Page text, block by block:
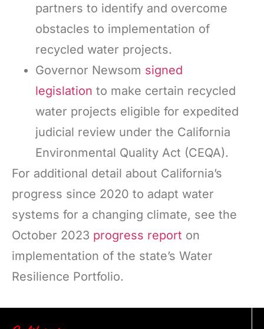
partners to identify and overcome
obstacles to implementation of
recycled water projects.
Governor Newsom signed
legislation to make certain recycled
water projects eligible for expedited
judicial review under the California
Environmental Quality Act (CEQA).
For additional detail about California’s
progress since 2020 to adapt water
systems for a changing climate, see the
October 2023 progress report on
implementation of the state’s Water
Resilience Portfolio.